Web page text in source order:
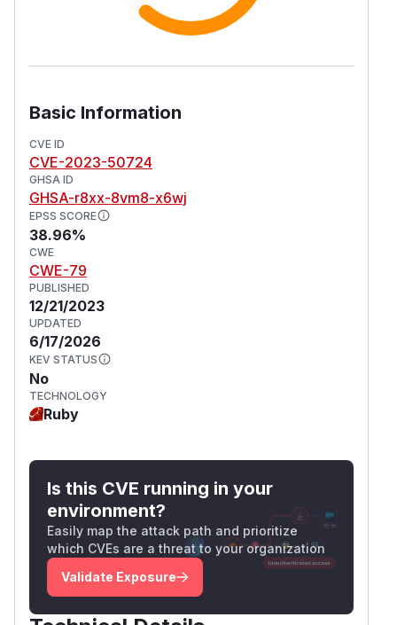
Basic Information
CVE ID
CVE-2023-50724
GHSA ID
GHSA-r8xx-8vm8-x6wj
EPSS SCORE
38.96%
CWE
CWE-79
PUBLISHED
12/21/2023
UPDATED
6/17/2026
KEV STATUS
No
TECHNOLOGY
Ruby
Is this CVE running in your
environment?
Easily map the attack path and prioritize
which CVEs are a threat to your organization
Validate Exposure